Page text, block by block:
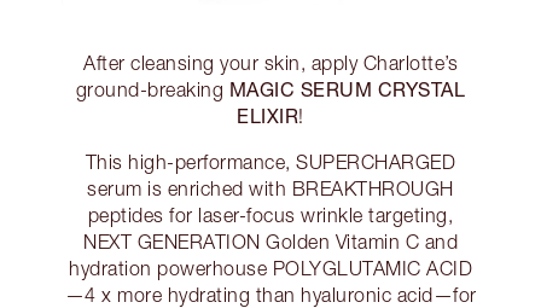
After cleansing your skin, apply Charlotte’s
ground-breaking MAGIC SERUM CRYSTAL
ELIXIR!
This high-performance, SUPERCHARGED
serum is enriched with BREAKTHROUGH
peptides for laser-focus wrinkle targeting,
NEXT GENERATION Golden Vitamin C and
hydration powerhouse POLYGLUTAMIC ACID
—4 x more hydrating than hyaluronic acid—for